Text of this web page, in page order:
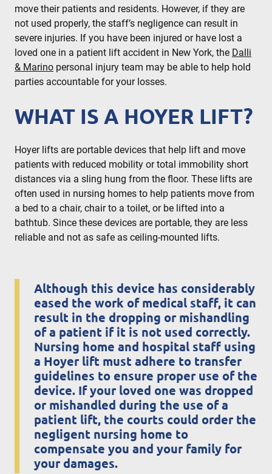
move their patients and residents. However, if they are
not used properly, the staff’s negligence can result in
severe injuries. If you have been injured or have lost a
loved one in a patient lift accident in New York, the Dalli
& Marino personal injury team may be able to help hold
parties accountable for your losses.
WHAT IS A HOYER LIFT?
Hoyer lifts are portable devices that help lift and move
patients with reduced mobility or total immobility short
distances via a sling hung from the floor. These lifts are
often used in nursing homes to help patients move from
a bed to a chair, chair to a toilet, or be lifted into a
bathtub. Since these devices are portable, they are less
reliable and not as safe as ceiling-mounted lifts.
Although this device has considerably
eased the work of medical staff, it can
result in the dropping or mishandling
of a patient if it is not used correctly.
Nursing home and hospital staff using
a Hoyer lift must adhere to transfer
guidelines to ensure proper use of the
device. If your loved one was dropped
or mishandled during the use of a
patient lift, the courts could order the
negligent nursing home to
compensate you and your family for
your damages.